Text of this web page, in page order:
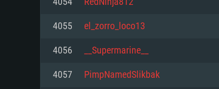
Video Card: DirectX 11 level
minimum supported resolution
Memory: 6 GB
from AMD/Nvidia for Mac.
resolution for the game is 720p
support.
Video Card: NVIDIA 660 with
with latest proprietary drivers
months; the minimum
game is 720p) with Vulkan
4054 RedNinja812
4055 el_zorro_loco13
4056 __Supermarine__
4057 PimpNamedSlikbak